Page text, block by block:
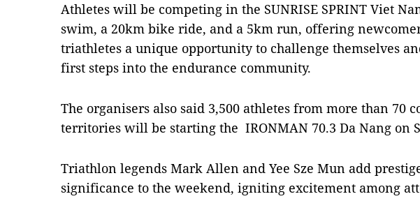
Athletes will be competing in the SUNRISE SPRINT Viet
swim, a 20km bike ride, and a 5km run, offering
triathletes a unique opportunity to challenge themselves
first steps into the endurance community.
The organisers also said 3,500 athletes from more than 70
territories will be starting the IRONMAN 70.3 Da Nang on
Triathlon legends Mark Allen and Yee Sze Mun add
significance to the weekend, igniting excitement among